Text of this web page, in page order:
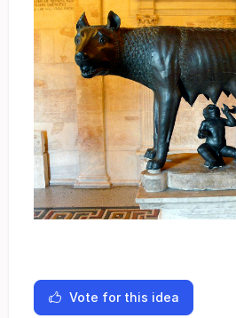
Vote for this idea